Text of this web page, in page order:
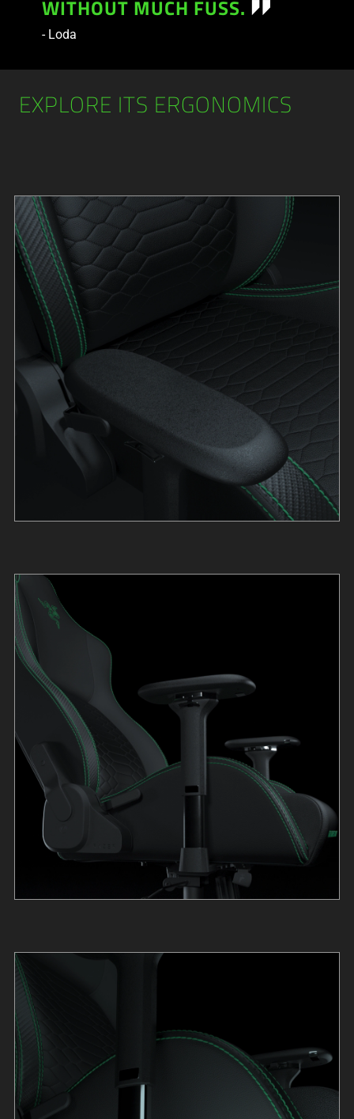
WITHOUT MUCH FUSS.
- Loda
EXPLORE ITS ERGONOMICS